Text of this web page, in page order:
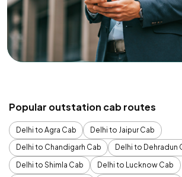
Popular outstation cab routes
Delhi to Agra Cab
Delhi to Jaipur Cab
Delhi to Chandigarh Cab
Delhi to Dehradun
Delhi to Shimla Cab
Delhi to Lucknow Cab